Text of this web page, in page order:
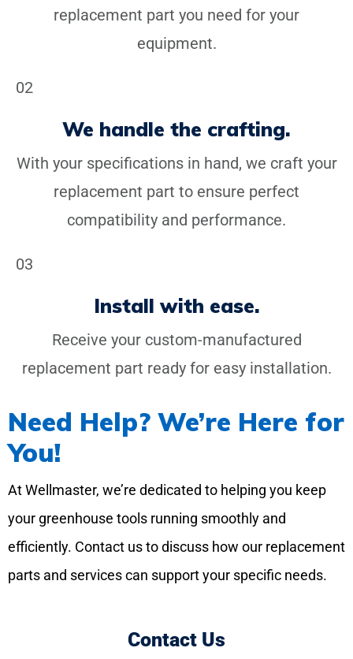
replacement part you need for your
equipment.
02
We handle the crafting.
With your specifications in hand, we craft your
replacement part to ensure perfect
compatibility and performance.
03
Install with ease.
Receive your custom-manufactured
replacement part ready for easy installation.
Need Help? We’re Here for
You!
At Wellmaster, we’re dedicated to helping you keep
your greenhouse tools running smoothly and
efficiently. Contact us to discuss how our replacement
parts and services can support your specific needs.
Contact Us